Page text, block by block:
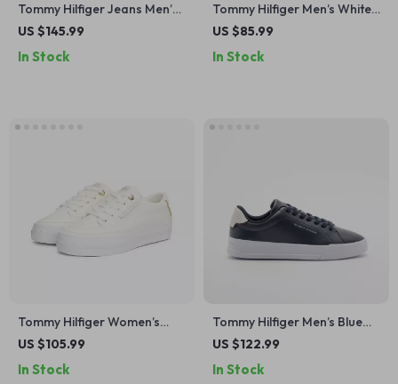
Tommy Hilfiger Jeans Men’s
Black Lace-Up Leather
US $145.99
In Stock
Tommy Hilfiger Men’s White
Slip-On Sneakers for
US $85.99
In Stock
Tommy Hilfiger Women’s
White Cotton Shoes
US $105.99
In Stock
Tommy Hilfiger Men’s Blue
Leather Shoes
US $122.99
In Stock